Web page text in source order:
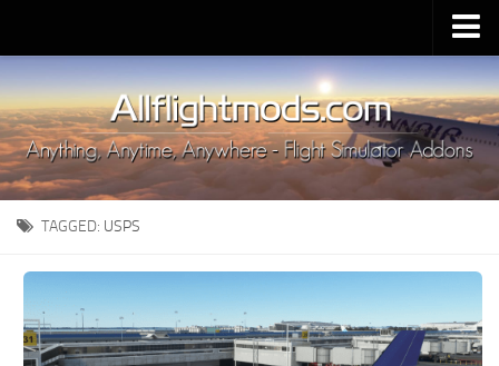
Upload Mod
Installing MSFS 2020 Mods
MSFS 2020 FAQ
Download MSFS 2020
MSFS 2020 System Requirements
MSFS 2020 Multiplayer
MSFS 2020 VR
MSFS 2020 Price
TAGGED: USPS